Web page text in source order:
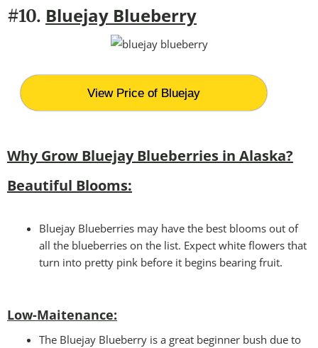
#10. Bluejay Blueberry
View Price of Bluejay
Why Grow Bluejay Blueberries in Alaska?
Beautiful Blooms:
Bluejay Blueberries may have the best blooms out of
all the blueberries on the list. Expect white flowers that
turn into pretty pink before it begins bearing fruit.
Low-Maitenance:
The Bluejay Blueberry is a great beginner bush due to